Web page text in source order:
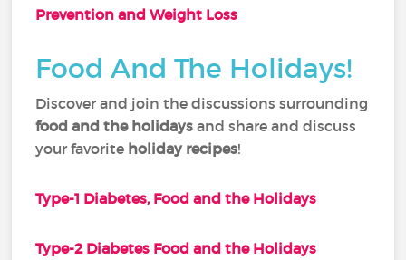
Prevention and Weight Loss
Food And The Holidays!
Discover and join the discussions surrounding
food and the holidaysand share and discuss
your favorite holiday recipes!
Type-1 Diabetes, Food and the Holidays
Type-2 Diabetes Food and the Holidays